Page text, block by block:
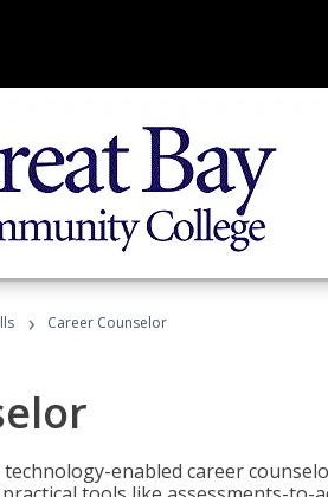
› Career Counselor
enabled career